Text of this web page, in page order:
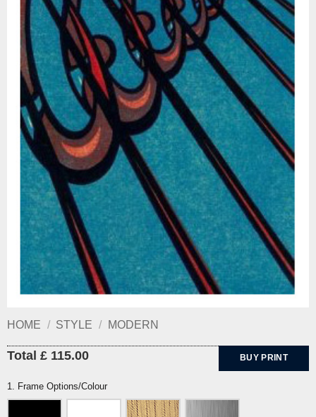
HOME / STYLE / MODERN
Total £ 115.00 BUY PRINT
1. Frame Options/Colour